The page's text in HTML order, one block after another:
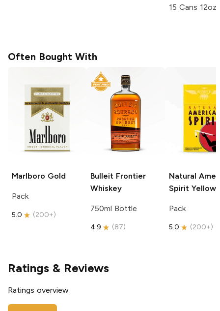
15 Cans 12oz
Often Bought With
Marlboro Gold
Pack
5.0 (200+)
Bulleit Frontier
Whiskey
750ml Bottle
4.9 (87)
Natural
Spirit Yellow
Pack
5.0 (200+)
Ratings & Reviews
Ratings overview